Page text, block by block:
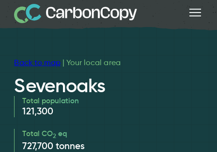
Back to map| Your local area
Sevenoaks
Total population
121,300
Total CO2 eq
727,700 tonnes